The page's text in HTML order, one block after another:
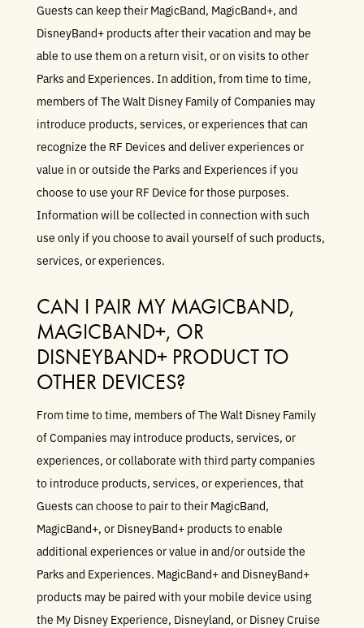
Guests can keep their MagicBand, MagicBand+, and
DisneyBand+ products after their vacation and may be
able to use them on a return visit, or on visits to other
Parks and Experiences. In addition, from time to time,
members of The Walt Disney Family of Companies may
introduce products, services, or experiences that can
recognize the RF Devices and deliver experiences or
value in or outside the Parks and Experiences if you
choose to use your RF Device for those purposes.
Information will be collected in connection with such
use only if you choose to avail yourself of such products,
services, or experiences.
CAN I PAIR MY MAGICBAND,
MAGICBAND+, OR
DISNEYBAND+ PRODUCT TO
OTHER DEVICES?
From time to time, members of The Walt Disney Family
of Companies may introduce products, services, or
experiences, or collaborate with third party companies
to introduce products, services, or experiences, that
Guests can choose to pair to their MagicBand,
MagicBand+, or DisneyBand+ products to enable
additional experiences or value in and/or outside the
Parks and Experiences. MagicBand+ and DisneyBand+
products may be paired with your mobile device using
the My Disney Experience, Disneyland, or Disney Cruise